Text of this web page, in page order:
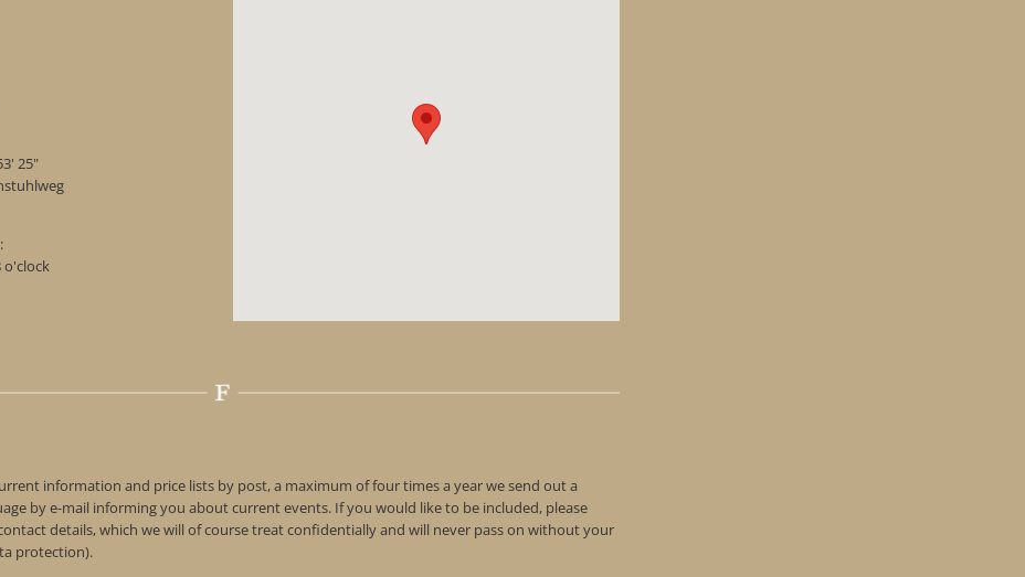
25"
o'clock
information and price lists by post, a maximum of four times a year we send out a
by e-mail informing you about current events. If you would like to be included, please
details, which we will of course treat confidentially and will never pass on without your
protection).